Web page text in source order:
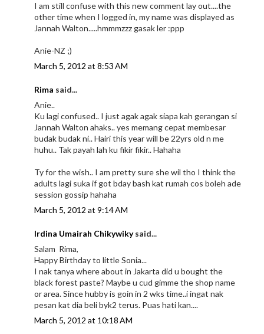
I am still confuse with this new comment lay out....the
other time when I logged in, my name was displayed as
Jannah Walton.....hmmmzzz gasak ler :ppp
Anie-NZ ;)
March 5, 2012 at 8:53 AM
Rima said...
Anie..
Ku lagi confused.. I just agak agak siapa kah gerangan si
Jannah Walton ahaks.. yes memang cepat membesar
budak budak ni.. Hairi this year will be 22yrs old n me
huhu.. Tak payah lah ku fikir fikir.. Hahaha
Ty for the wish.. I am pretty sure she wil tho I think the
adults lagi suka if got bday bash kat rumah cos boleh ade
session gossip hahaha
March 5, 2012 at 9:14 AM
Irdina Umairah Chikywikysaid...
Salam Rima,
Happy Birthday to little Sonia...
I nak tanya where about in Jakarta did u bought the
black forest paste? Maybe u cud gimme the shop name
or area. Since hubby is goin in 2 wks time..i ingat nak
pesan kat dia beli byk2 terus. Puas hati kan....
March 5, 2012 at 10:18 AM